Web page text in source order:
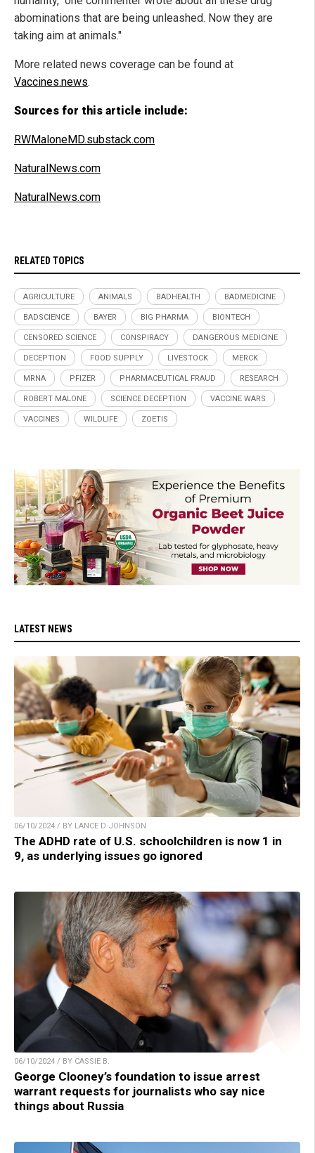
abominations that are being unleashed. Now they are
taking aim at animals."
More related news coverage can be found at
Vaccines.news.
Sources for this article include:
RWMaloneMD.substack.com
NaturalNews.com
NaturalNews.com
RELATED TOPICS
AGRICULTURE ANIMALS BADHEALTH BADMEDICINE
BADSCIENCE BAYER BIG PHARMA BIONTECH
CENSORED SCIENCE CONSPIRACY DANGEROUS MEDICINE
DECEPTION FOOD SUPPLY LIVESTOCK MERCK
MRNA PFIZER PHARMACEUTICAL FRAUD RESEARCH
ROBERT MALONE SCIENCE DECEPTION VACCINE WARS
VACCINES WILDLIFE ZOETIS
LATEST NEWS
06/10/2024 / BY LANCE D JOHNSON
The ADHD rate of U.S. schoolchildren is now 1 in
9, as underlying issues go ignored
06/10/2024 / BY CASSIE B.
George Clooney’s foundation to issue arrest
warrant requests for journalists who say nice
things about Russia